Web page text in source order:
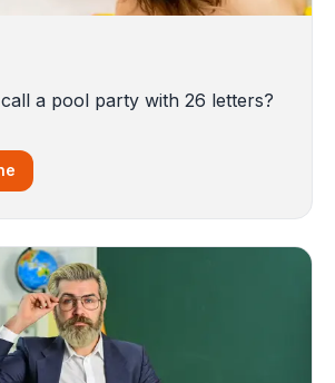
a pool party with 26 letters?